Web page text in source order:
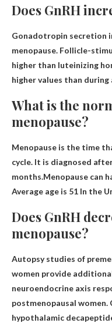
Does GnRH
Gonadotropin secretion
menopause. Follicle-
higher than luteinizing
higher values ​​than during
What is the
menopause?
Menopause is the time
cycle. It is diagnosed
months.Menopause can
Average age is 51 In the
Does GnRH
menopause?
Autopsy studies of
women provide
neuroendocrine axis
postmenopausal women.
hypothalamic